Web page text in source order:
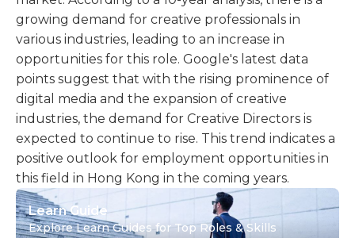
growing demand for creative professionals in
various industries, leading to an increase in
opportunities for this role. Google's latest data
points suggest that with the rising prominence of
digital media and the expansion of creative
industries, the demand for Creative Directors is
expected to continue to rise. This trend indicates a
positive outlook for employment opportunities in
this field in Hong Kong in the coming years.
Learn Guide
Explore Learn Guides for Top Roles & Skills